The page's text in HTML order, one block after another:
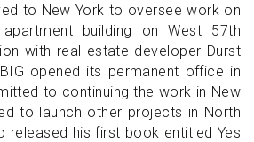
to New York to oversee work on
building on West 57th
with real estate developer Durst
opened its permanent office in
to continuing the work in New
to launch other projects in North
released his first book entitled Yes